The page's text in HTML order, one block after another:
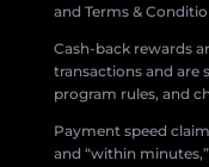
and Terms &
Cash-back rewards
transactions and are
program rules, and
Payment speed
and “within